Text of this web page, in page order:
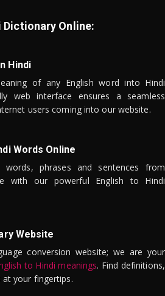
Dictionary Online:
Hindi
of any English word into Hindi
web interface ensures a seamless
users coming into our website.
Words Online
phrases and sentences from
with our powerful English to Hindi
Website
conversion website; we are your
to Hindi meanings. Find definitions,
your fingertips.